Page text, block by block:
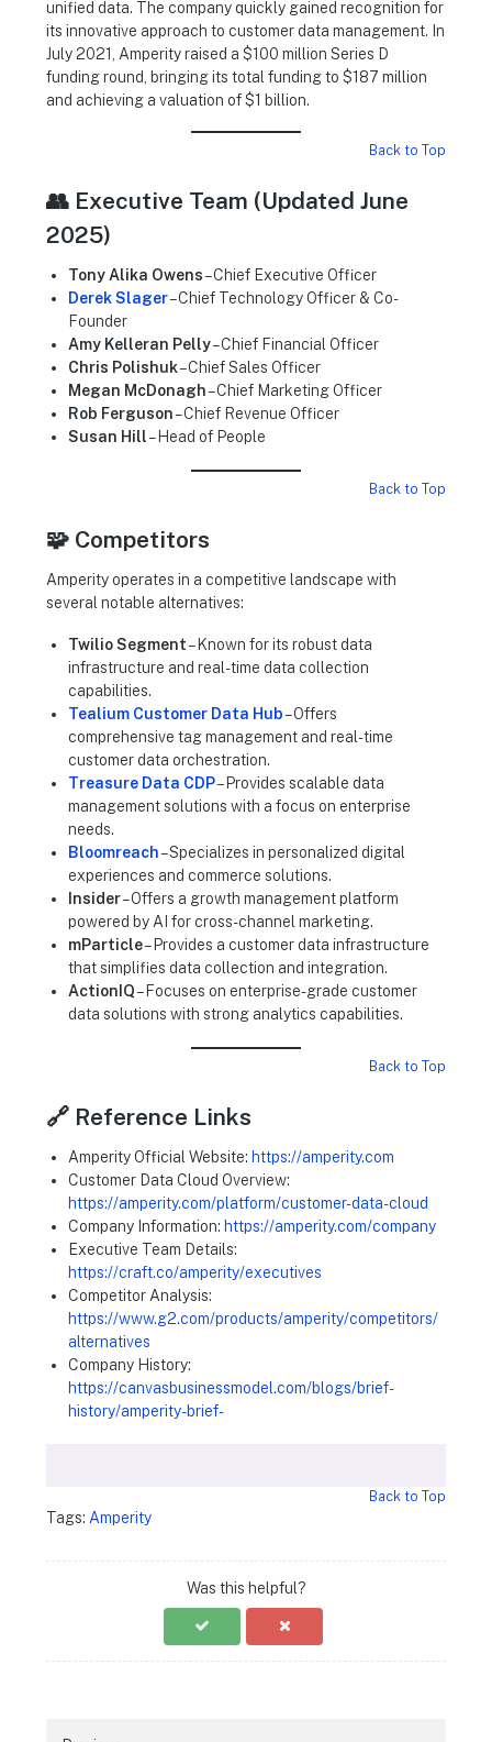
unified data. The company quickly gained recognition for
its innovative approach to customer data management. In
July 2021, Amperity raised a $100 million Series D
funding round, bringing its total funding to $187 million
and achieving a valuation of $1 billion.
Back to Top
👥 Executive Team (Updated June
2025)
Tony Alika Owens– Chief Executive Officer
Derek Slager– Chief Technology Officer & Co-
Founder
Amy Kelleran Pelly– Chief Financial Officer
Chris Polishuk– Chief Sales Officer
Megan McDonagh– Chief Marketing Officer
Rob Ferguson– Chief Revenue Officer
Susan Hill– Head of People
Back to Top
🧩 Competitors
Amperity operates in a competitive landscape with
several notable alternatives:
Twilio Segment– Known for its robust data
infrastructure and real-time data collection
capabilities.
Tealium Customer Data Hub– Offers
comprehensive tag management and real-time
customer data orchestration.
Treasure Data CDP– Provides scalable data
management solutions with a focus on enterprise
needs.
Bloomreach– Specializes in personalized digital
experiences and commerce solutions.
Insider– Offers a growth management platform
powered by AI for cross-channel marketing.
mParticle– Provides a customer data infrastructure
that simplifies data collection and integration.
ActionIQ– Focuses on enterprise-grade customer
data solutions with strong analytics capabilities.
Back to Top
🔗 Reference Links
Amperity Official Website: https://amperity.com
Customer Data Cloud Overview:
https://amperity.com/platform/customer-data-cloud
Company Information: https://amperity.com/company
Executive Team Details:
https://craft.co/amperity/executives
Competitor Analysis:
https://www.g2.com/products/amperity/competitors/
alternatives
Company History:
https://canvasbusinessmodel.com/blogs/brief-
history/amperity-brief-
Back to Top
Tags:Amperity
Was this helpful?